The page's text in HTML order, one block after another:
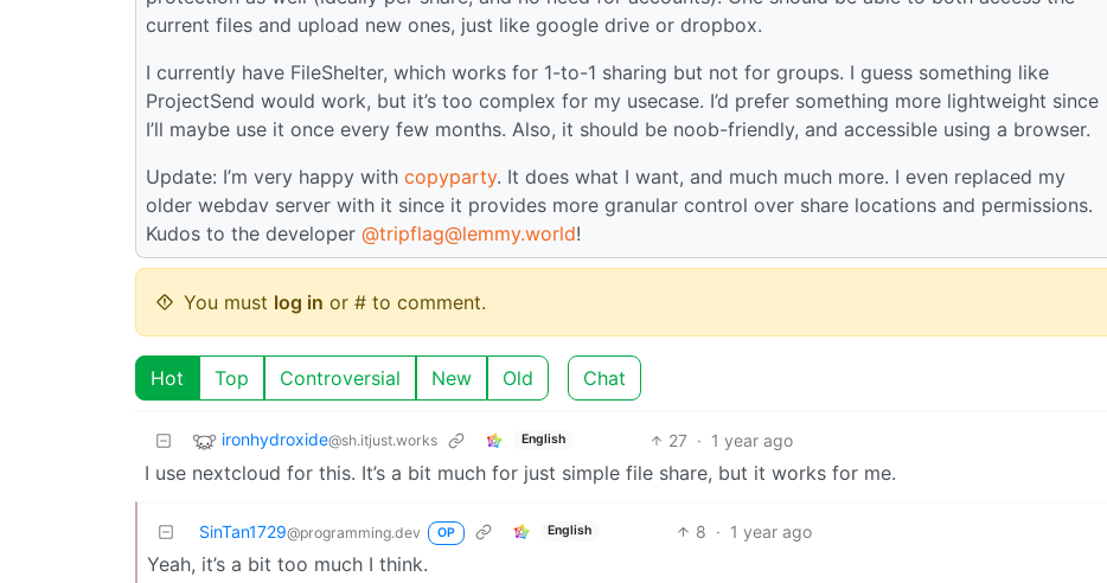
current files and upload new ones, just like google drive or dropbox.
I currently have FileShelter, which works for 1-to-1 sharing but not for groups. I guess something like
ProjectSend would work, but it’s too complex for my usecase. I’d prefer something more lightweight since
I’ll maybe use it once every few months. Also, it should be noob-friendly, and accessible using a browser.
Update: I’m very happy with copyparty. It does what I want, and much much more. I even replaced my
older webdav server with it since it provides more granular control over share locations and permissions.
Kudos to the developer @tripflag@lemmy.world!
You must log in or # to comment.
Hot Top Controversial New Old Chat
ironhydroxide@sh.itjust.works English 27 · 1 year ago
I use nextcloud for this. It’s a bit much for just simple file share, but it works for me.
SinTan1729@programming.dev OP English 8 · 1 year ago
Yeah, it’s a bit too much I think.